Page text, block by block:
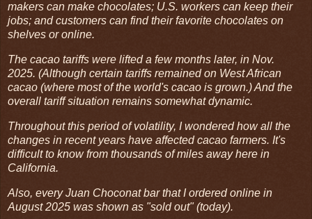
makers can make chocolates; U.S. workers can keep their
jobs; and customers can find their favorite chocolates on
shelves or online.
The cacao tariffs were lifted a few months later, in Nov.
2025. (Although certain tariffs remained on West African
cacao (where most of the world's cacao is grown.) And the
overall tariff situation remains somewhat dynamic.
Throughout this period of volatility, I wondered how all the
changes in recent years have affected cacao farmers. It's
difficult to know from thousands of miles away here in
California.
Also, every Juan Choconat bar that I ordered online in
August 2025 was shown as "sold out" (today).